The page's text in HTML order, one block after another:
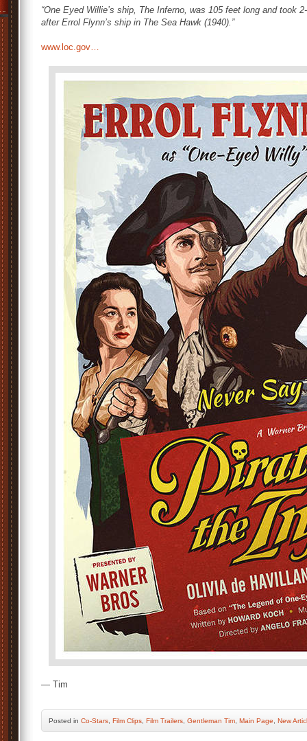
“One Eyed Willie’s ship, The Inferno, was 105 feet long and took
after Errol Flynn’s ship in The Sea Hawk (1940).”
www.loc.gov…
— Tim
Posted in Co-Stars Film Clips Film Trailers Gentleman Tim Main Page New